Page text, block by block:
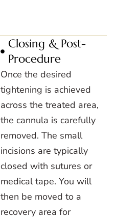
Closing & Post-
Procedure
Once the desired
tightening is achieved
across the treated area,
the cannula is carefully
removed. The small
incisions are typically
closed with sutures or
medical tape. You will
then be moved to a
recovery area for